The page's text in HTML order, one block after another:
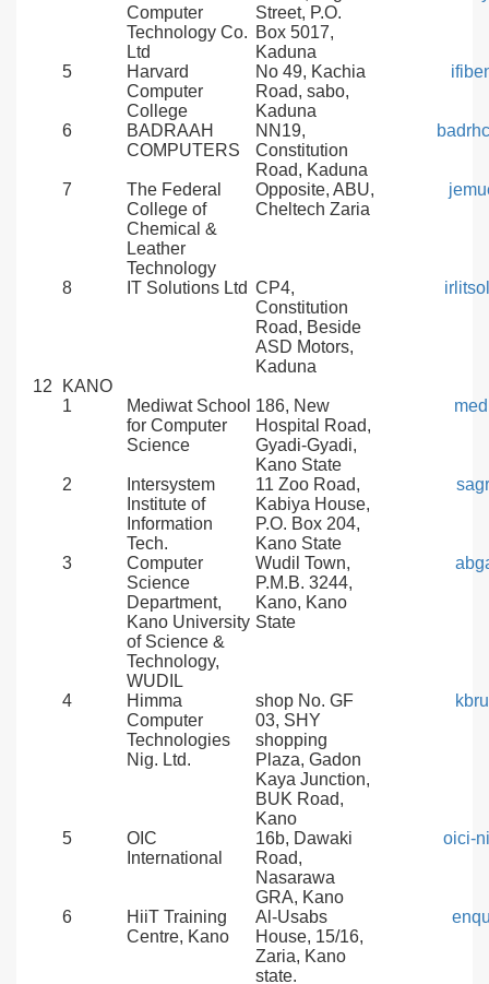
Computer
Technology Co.
Ltd
Street, P.O.
Box 5017,
Kaduna
5
Harvard
Computer
College
No 49, Kachia
Road, sabo,
Kaduna
6
BADRAAH
COMPUTERS
NN19,
Constitution
Road, Kaduna
7
The Federal
College of
Chemical &
Leather
Technology
Opposite, ABU,
Cheltech Zaria
8 IT Solutions Ltd CP4,
Constitution
Road, Beside
ASD Motors,
Kaduna
12
KANO
1
Mediwat School
for Computer
Science
186, New
Hospital Road,
Gyadi-Gyadi,
Kano State
2
Intersystem
Institute of
Information
Tech.
11 Zoo Road,
Kabiya House,
P.O. Box 204,
Kano State
3
Computer
Science
Department,
Kano University
of Science &
Technology,
WUDIL
Wudil Town,
P.M.B. 3244,
Kano, Kano
State
4
Himma
Computer
Technologies
Nig. Ltd.
shop No. GF
03, SHY
shopping
Plaza, Gadon
Kaya Junction,
BUK Road,
Kano
5
OIC
International
16b, Dawaki
Road,
Nasarawa
GRA, Kano
oici-
6
HiiT Training
Centre, Kano
Al-Usabs
House, 15/16,
Zaria, Kano
state.